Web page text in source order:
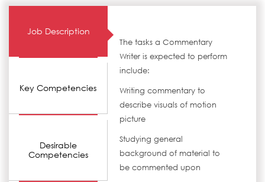
Job Description
Key Competencies
Desirable
Competencies
The tasks a Commentary
Writer is expected to perform
include:
Writing commentary to
describe visuals of motion
picture
Studying general
background of material to
be commented upon